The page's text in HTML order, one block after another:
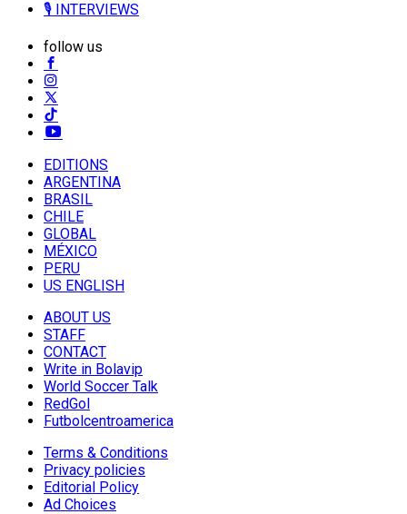
🎙️ INTERVIEWS
follow us
EDITIONS
ARGENTINA
BRASIL
CHILE
GLOBAL
MÉXICO
PERU
US ENGLISH
ABOUT US
STAFF
CONTACT
Write in Bolavip
World Soccer Talk
RedGol
Futbolcentroamerica
Terms & Conditions
Privacy policies
Editorial Policy
Ad Choices